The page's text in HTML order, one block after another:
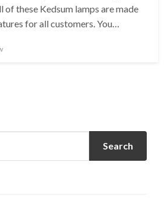
of these Kedsum lamps are made
for all customers. You…